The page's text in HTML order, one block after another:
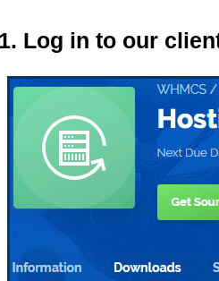
1. Log in to our